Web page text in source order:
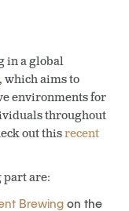
in a global
, which aims to
environments for
throughout
out thisrecent
part are:
Brewing on the